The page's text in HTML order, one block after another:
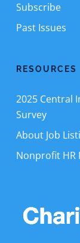
Subscribe
Past Issues
RESOURCES
2025 Central
Survey
About Job
Nonprofit HR